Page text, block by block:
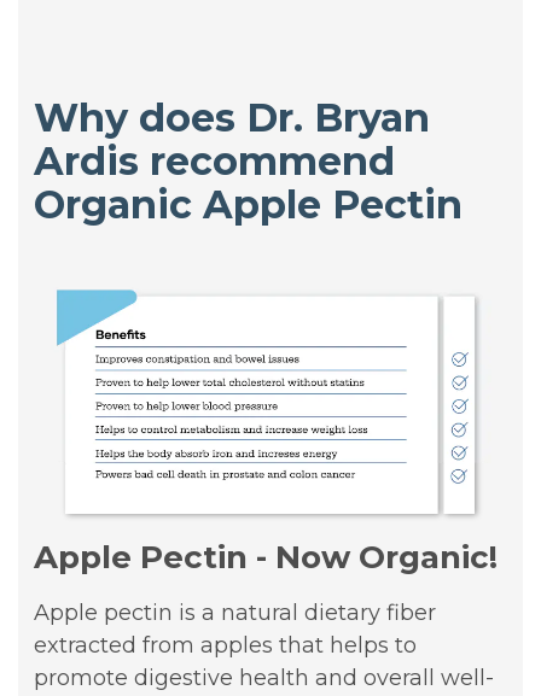
Why does Dr. Bryan
Ardis recommend
Organic Apple Pectin
Apple Pectin - Now Organic!
Apple pectin is a natural dietary fiber
extracted from apples that helps to
promote digestive health and overall well-